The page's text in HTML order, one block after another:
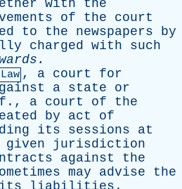
with
the
of the
court
to the newspapers
by
charged with
such
.
Law , a court
for
a state
or
., a court of
the
by act
of
its sessions
at
given
jurisdiction
against
the
may advise
the
its liabilities .